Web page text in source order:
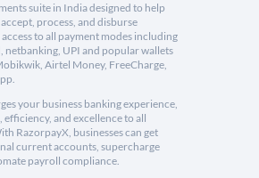
suite in India designed to help
process, and disburse
to all payment modes including
netbanking, UPI and popular wallets
Airtel Money, FreeCharge,
your business banking experience,
and excellence to all
RazorpayX, businesses can get
current accounts, supercharge
payroll compliance.